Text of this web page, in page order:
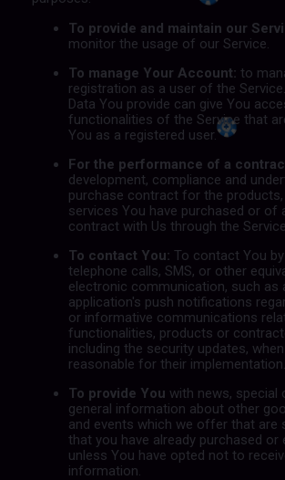
To provide and maintain our
monitor the usage of our Service.
To manage Your Account: to
registration as a user of the
Data You provide can give You
functionalities of the Service that
You as a registered user.
For the performance of a
development, compliance and
purchase contract for the
services You have purchased or of
contract with Us through the
To contact You: To contact You
telephone calls, SMS, or other
electronic communication, such as
application's push notifications
or informative communications
functionalities, products or
including the security updates,
reasonable for their implementation.
To provide You with news, special
general information about other
and events which we offer that are
that you have already purchased or
unless You have opted not to
information.